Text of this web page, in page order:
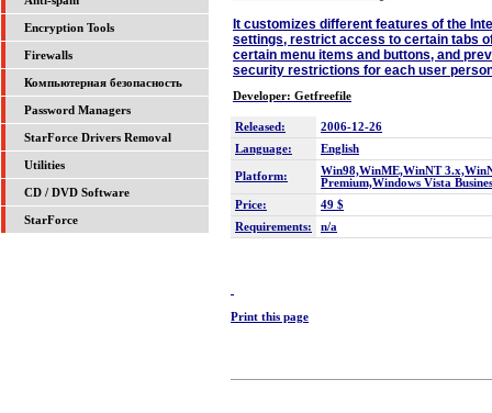
Encryption Tools
Firewalls
Компьютерная безопасность
Password Managers
StarForce Drivers Removal
Utilities
CD / DVD Software
StarForce
It customizes different features of the
settings, restrict access to certain tabs
certain menu items and buttons, and
security restrictions for each user
Developer: Getfreefile
Released:
2006-12-26
Language:
English
Platform:
Win98,WinME,WinNT
Premium,Windows Vista
Price:
49 $
Requirements:
n/a
Print this page